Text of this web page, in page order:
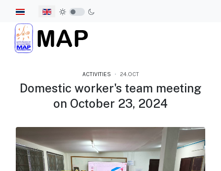
Select your language
ACTIVITIES 24.OCT
Domestic worker's team meeting
on October 23, 2024